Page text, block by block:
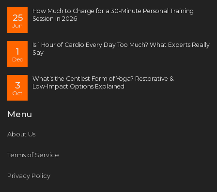
25
Jun
How Much to Charge for a 30-Minute Personal Training
Session in 2026
1
Dec
Is 1 Hour of Cardio Every Day Too Much? What Experts Really
Say
3
Oct
What’s the Gentlest Form of Yoga? Restorative &
Low‑Impact Options Explained
Menu
About Us
Terms of Service
Privacy Policy